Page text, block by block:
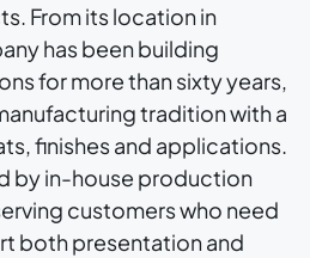
From its location in
has been building
for more than sixty years,
tradition with a
finishes and applications.
by in-house production
customers who need
both presentation and